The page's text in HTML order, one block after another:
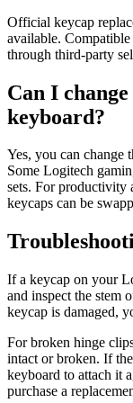
Official keycap
available.
through third-party
Can I
keyboard?
Yes, you can change
Some Logitech
sets. For productivity
keycaps can be
If a keycap on your
and inspect the stem
keycap is damaged,
For broken hinge
intact or broken. If
keyboard to attach it
purchase a